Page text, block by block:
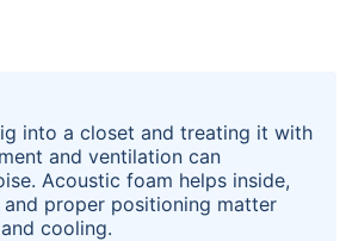
into a closet and treating it with
and ventilation can
Acoustic foam helps inside,
proper positioning matter
cooling.